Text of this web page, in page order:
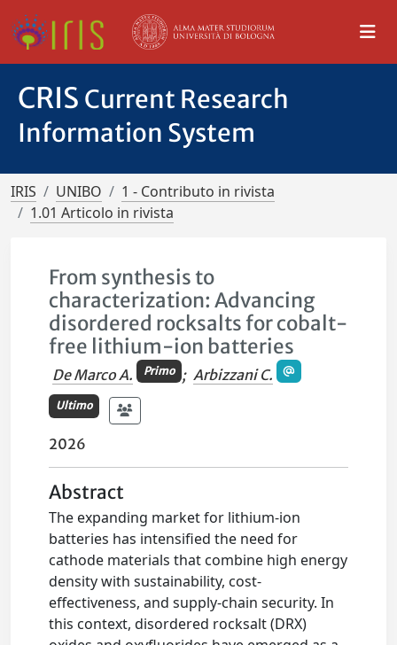
CRIS Current Research
Information System
IRIS UNIBO
1 - Contributo in rivista
1.01 Articolo in rivista
From synthesis to
characterization: Advancing
disordered rocksalts for cobalt-
free lithium-ion batteries
De Marco A. Primo ; Arbizzani C.
Ultimo
2026
Abstract
The expanding market for lithium-ion
batteries has intensified the need for
cathode materials that combine high energy
density with sustainability, cost-
effectiveness, and supply-chain security. In
this context, disordered rocksalt (DRX)